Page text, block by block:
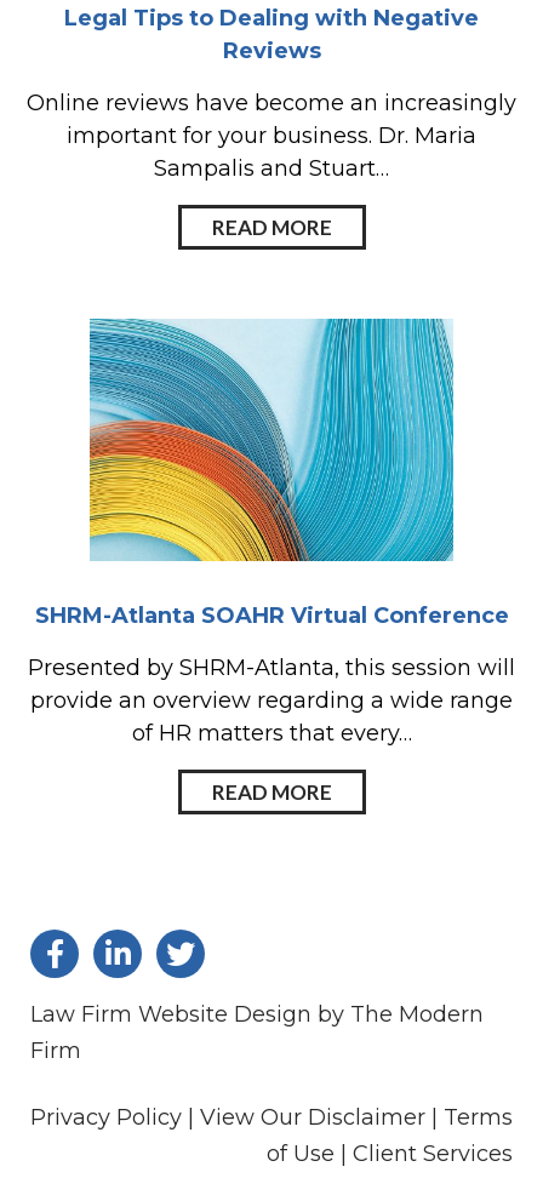
Legal Tips to Dealing with Negative
Reviews
Online reviews have become an increasingly
important for your business. Dr. Maria
Sampalis and Stuart…
READ MORE
SHRM-Atlanta SOAHR Virtual Conference
Presented by SHRM-Atlanta, this session will
provide an overview regarding a wide range
of HR matters that every…
READ MORE
Law Firm Website Design by The Modern
Firm
Privacy Policy | View Our Disclaimer |
Terms
of Use
Client Services